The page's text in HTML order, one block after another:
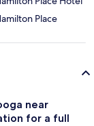
Place
near
for a full